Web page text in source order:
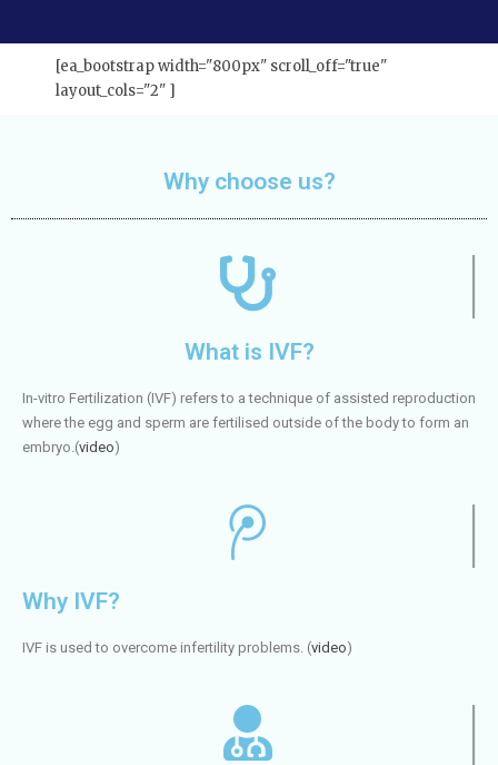
[ea_bootstrap width="800px" scroll_off="true"
layout_cols="2" ]
Why choose us?
What is IVF?
In-vitro Fertilization (IVF) refers to a technique of assisted reproduction
where the egg and sperm are fertilised outside of the body to form an
embryo.(video)
Why IVF?
IVF is used to overcome infertility problems. (video)